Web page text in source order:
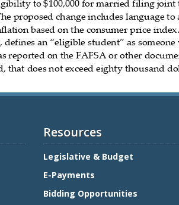
Resources
Legislative & Budget
E-Payments
Bidding Opportunities